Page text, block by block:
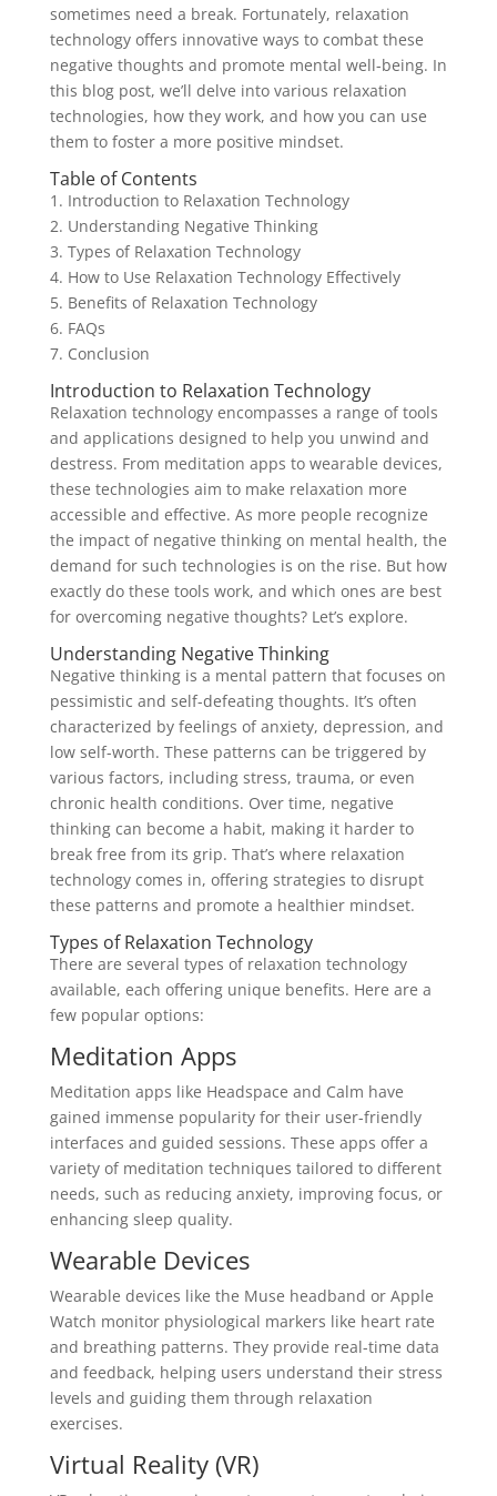
sometimes need a break. Fortunately, relaxation
technology offers innovative ways to combat these
negative thoughts and promote mental well-being. In
this blog post, we’ll delve into various relaxation
technologies, how they work, and how you can use
them to foster a more positive mindset.
Table of Contents
1. Introduction to Relaxation Technology
2. Understanding Negative Thinking
3. Types of Relaxation Technology
4. How to Use Relaxation Technology Effectively
5. Benefits of Relaxation Technology
6. FAQs
7. Conclusion
Introduction to Relaxation Technology
Relaxation technology encompasses a range of tools
and applications designed to help you unwind and
destress. From meditation apps to wearable devices,
these technologies aim to make relaxation more
accessible and effective. As more people recognize
the impact of negative thinking on mental health, the
demand for such technologies is on the rise. But how
exactly do these tools work, and which ones are best
for overcoming negative thoughts? Let’s explore.
Understanding Negative Thinking
Negative thinking is a mental pattern that focuses on
pessimistic and self-defeating thoughts. It’s often
characterized by feelings of anxiety, depression, and
low self-worth. These patterns can be triggered by
various factors, including stress, trauma, or even
chronic health conditions. Over time, negative
thinking can become a habit, making it harder to
break free from its grip. That’s where relaxation
technology comes in, offering strategies to disrupt
these patterns and promote a healthier mindset.
Types of Relaxation Technology
There are several types of relaxation technology
available, each offering unique benefits. Here are a
few popular options:
Meditation Apps
Meditation apps like Headspace and Calm have
gained immense popularity for their user-friendly
interfaces and guided sessions. These apps offer a
variety of meditation techniques tailored to different
needs, such as reducing anxiety, improving focus, or
enhancing sleep quality.
Wearable Devices
Wearable devices like the Muse headband or Apple
Watch monitor physiological markers like heart rate
and breathing patterns. They provide real-time data
and feedback, helping users understand their stress
levels and guiding them through relaxation
exercises.
Virtual Reality (VR)